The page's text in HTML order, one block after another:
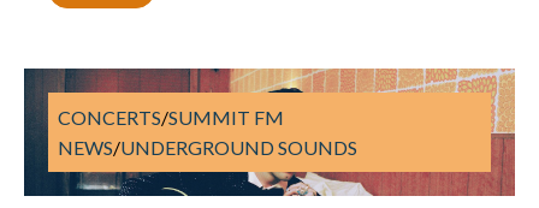
CONCERTS/SUMMIT FM
NEWS/UNDERGROUND SOUNDS